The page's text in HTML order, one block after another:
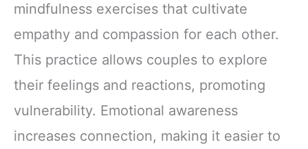
mindfulness exercises that cultivate
empathy and compassion for each other.
This practice allows couples to explore
their feelings and reactions, promoting
vulnerability. Emotional awareness
increases connection, making it easier to